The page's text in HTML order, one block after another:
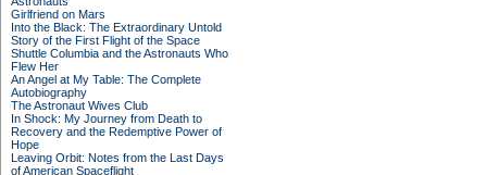
Girlfriend on Mars
Into the Black: The Extraordinary Untold
Story of the First Flight of the Space
Shuttle Columbia and the Astronauts Who
Flew Her
An Angel at My Table: The Complete
Autobiography
The Astronaut Wives Club
In Shock: My Journey from Death to
Recovery and the Redemptive Power of
Hope
Leaving Orbit: Notes from the Last Days
of American Spaceflight